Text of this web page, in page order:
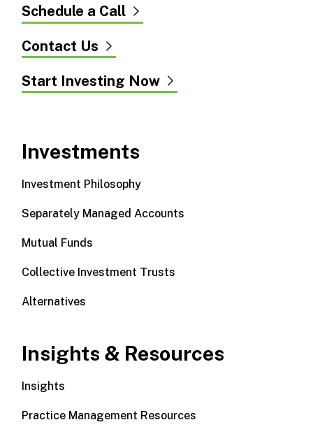
Schedule a Call
Contact Us
Start Investing Now
Investments
Investment Philosophy
Separately Managed Accounts
Mutual Funds
Collective Investment Trusts
Alternatives
Insights & Resources
Insights
Practice Management Resources